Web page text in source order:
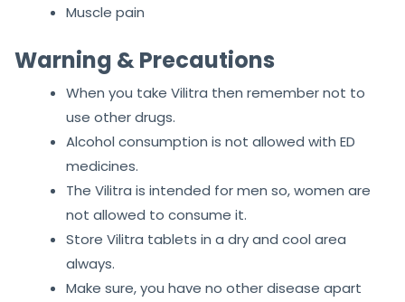
Muscle pain
Warning & Precautions
When you take Vilitra then remember not to
use other drugs.
Alcohol consumption is not allowed with ED
medicines.
The Vilitra is intended for men so, women are
not allowed to consume it.
Store Vilitra tablets in a dry and cool area
always.
Make sure, you have no other disease apart